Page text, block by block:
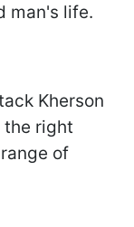
man's life.
Kherson
the right
of